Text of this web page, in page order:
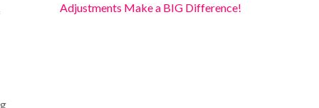
Adjustments Make a BIG Difference!